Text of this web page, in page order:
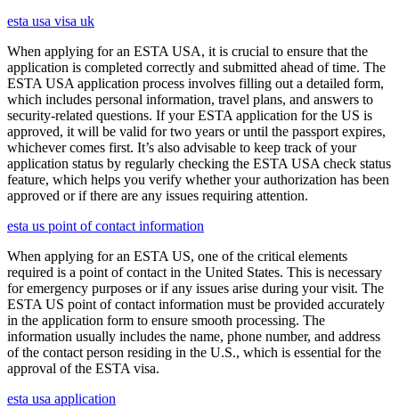
esta usa visa uk
When applying for an ESTA USA, it is crucial to ensure that the
application is completed correctly and submitted ahead of time. The
ESTA USA application process involves filling out a detailed form,
which includes personal information, travel plans, and answers to
security-related questions. If your ESTA application for the US is
approved, it will be valid for two years or until the passport expires,
whichever comes first. It’s also advisable to keep track of your
application status by regularly checking the ESTA USA check status
feature, which helps you verify whether your authorization has been
approved or if there are any issues requiring attention.
esta us point of contact information
When applying for an ESTA US, one of the critical elements
required is a point of contact in the United States. This is necessary
for emergency purposes or if any issues arise during your visit. The
ESTA US point of contact information must be provided accurately
in the application form to ensure smooth processing. The
information usually includes the name, phone number, and address
of the contact person residing in the U.S., which is essential for the
approval of the ESTA visa.
esta usa application